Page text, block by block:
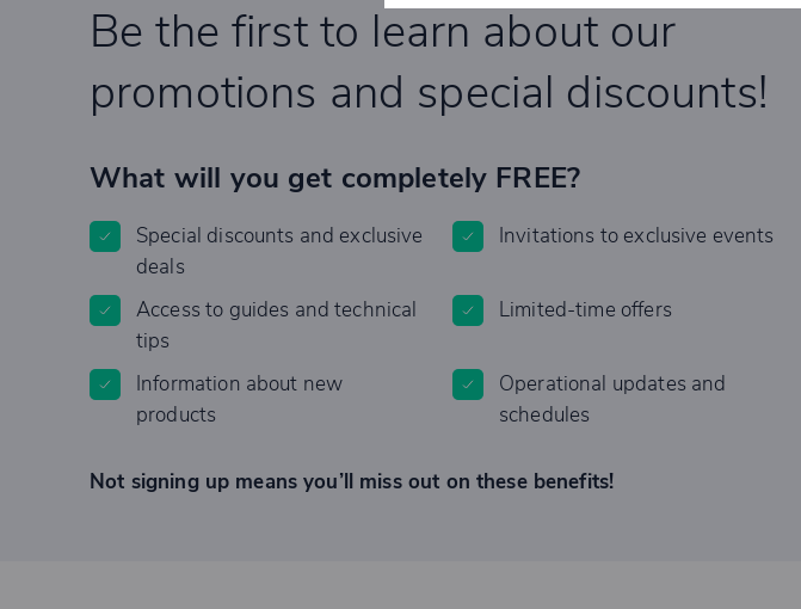
Be the first to learn about our
promotions and special discounts!
What will you get completely FREE?
Special discounts and exclusive
deals
Invitations to exclusive events
Access to guides and technical
tips
Limited-time offers
Information about new
products
Operational updates and
schedules
Not signing up means you’ll miss out on these benefits!